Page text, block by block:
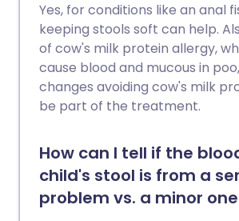
Yes, for conditions like an anal
keeping stools soft can help.
of cow's milk protein allergy,
cause blood and mucous in
changes avoiding cow's milk
be part of the treatment.
How can I tell if the
child's stool is from a
problem vs. a minor